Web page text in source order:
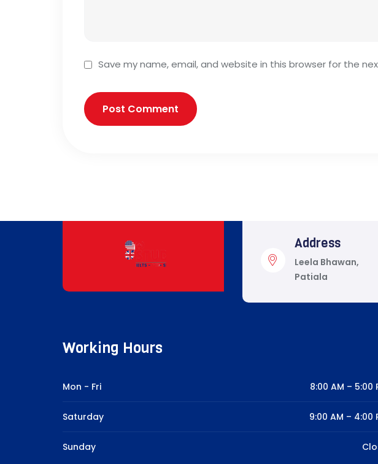
Save my name, email, and website in this browser for the
Address
Leela Bhawan,
Patiala
Working Hours
Mon - Fri 8:00 AM – 5:00
Saturday 9:00 AM – 4:00
Sunday